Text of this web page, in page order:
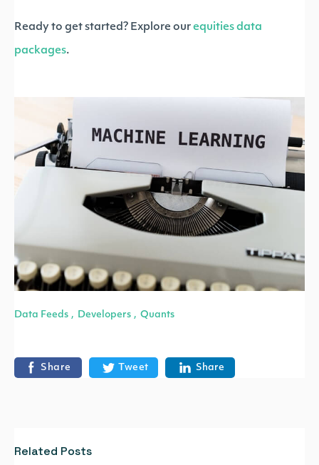
Ready to get started? Explore our equities data
packages.
Data Feeds , Developers , Quants
Share Tweet Share
Related Posts